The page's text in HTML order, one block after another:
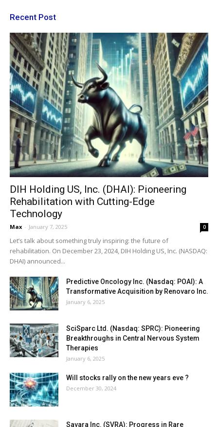
Recent Post
DIH Holding US, Inc. (DHAI): Pioneering
Rehabilitation with Cutting-Edge
Technology
Max - January 7, 2025 0
Let’s talk about something truly inspiring: the future of
rehabilitation. On December 23, 2024, DIH Holding US, Inc. (NASDAQ:
DHAI) announced...
Predictive Oncology Inc. (Nasdaq: POAI): A
Transformative Acquisition by Renovaro Inc.
January 6, 2025
SciSparc Ltd. (Nasdaq: SPRC): Pioneering
Breakthroughs in Central Nervous System
Therapies
January 6, 2025
Will stocks rally on the new years eve ?
December 30, 2024
Savara Inc. (SVRA): Progress in Rare